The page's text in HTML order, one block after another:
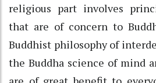
religious part involves
that are of concern to
Buddhist philosophy of
the Buddha science of mind